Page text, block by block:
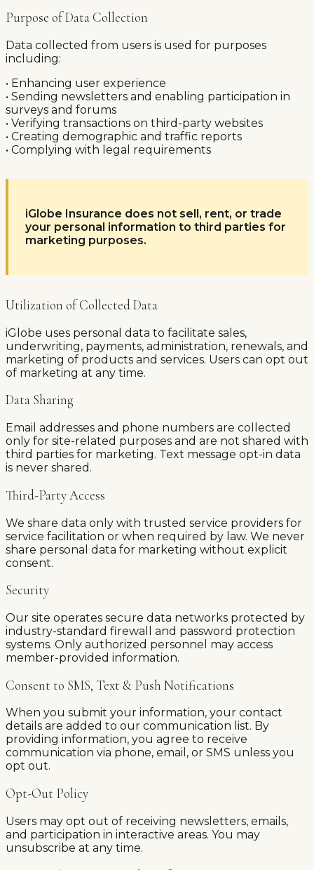
Purpose of Data Collection
Data collected from users is used for purposes
including:
• Enhancing user experience
• Sending newsletters and enabling participation in
surveys and forums
• Verifying transactions on third-party websites
• Creating demographic and traffic reports
• Complying with legal requirements
iGlobe Insurance does not sell, rent, or trade
your personal information to third parties for
marketing purposes.
Utilization of Collected Data
iGlobe uses personal data to facilitate sales,
underwriting, payments, administration, renewals, and
marketing of products and services. Users can opt out
of marketing at any time.
Data Sharing
Email addresses and phone numbers are collected
only for site-related purposes and are not shared with
third parties for marketing. Text message opt-in data
is never shared.
Third-Party Access
We share data only with trusted service providers for
service facilitation or when required by law. We never
share personal data for marketing without explicit
consent.
Security
Our site operates secure data networks protected by
industry-standard firewall and password protection
systems. Only authorized personnel may access
member-provided information.
Consent to SMS, Text & Push Notifications
When you submit your information, your contact
details are added to our communication list. By
providing information, you agree to receive
communication via phone, email, or SMS unless you
opt out.
Opt-Out Policy
Users may opt out of receiving newsletters, emails,
and participation in interactive areas. You may
unsubscribe at any time.